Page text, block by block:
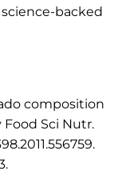
backed
composition
Sci Nutr.